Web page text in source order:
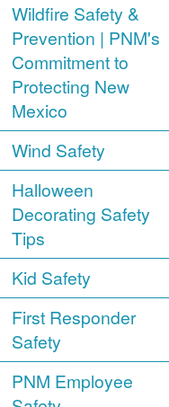
Wildfire Safety &
Prevention | PNM's
Commitment to
Protecting New
Mexico
Wind Safety
Halloween
Decorating Safety
Tips
Kid Safety
First Responder
Safety
PNM Employee